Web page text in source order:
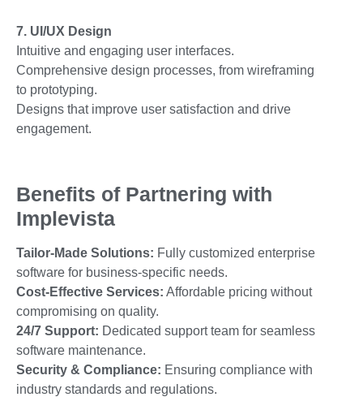
7. UI/UX Design
Intuitive and engaging user interfaces.
Comprehensive design processes, from wireframing
to prototyping.
Designs that improve user satisfaction and drive
engagement.
Benefits of Partnering with
Implevista
Tailor-Made Solutions: Fully customized enterprise
software for business-specific needs.
Cost-Effective Services: Affordable pricing without
compromising on quality.
24/7 Support: Dedicated support team for seamless
software maintenance.
Security & Compliance: Ensuring compliance with
industry standards and regulations.